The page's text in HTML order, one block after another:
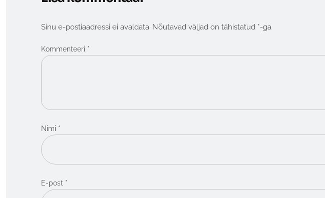
Sinu e-postiaadressi ei avaldata. Nõutavad väljad on tähistatud *-ga
Kommenteeri *
Nimi *
E-post *